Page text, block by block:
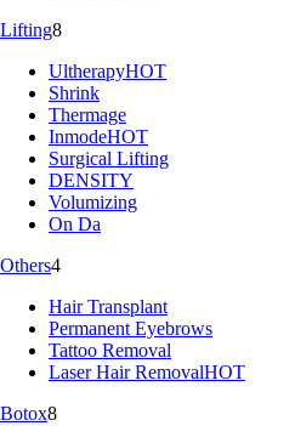
Lifting8
UltherapyHOT
Shrink
Thermage
InmodeHOT
Surgical Lifting
DENSITY
Volumizing
On Da
Others4
Hair Transplant
Permanent Eyebrows
Tattoo Removal
Laser Hair RemovalHOT
Botox8